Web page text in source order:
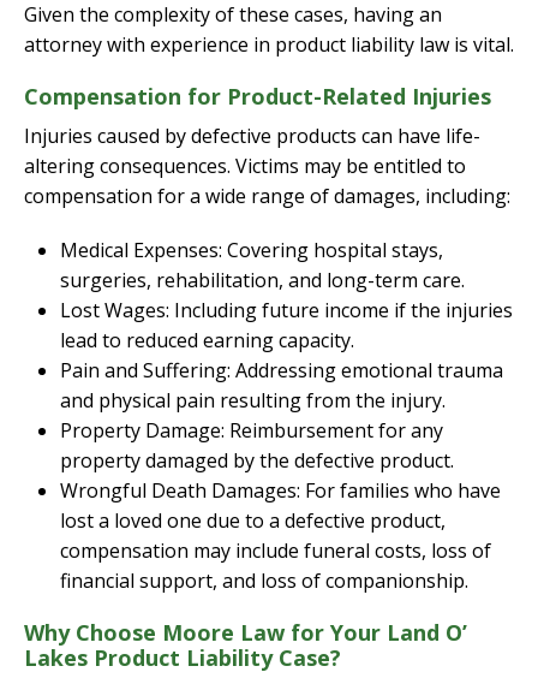
Given the complexity of these cases, having an
attorney with experience in product liability law is vital.
Compensation for Product-Related Injuries
Injuries caused by defective products can have life-
altering consequences. Victims may be entitled to
compensation for a wide range of damages, including:
Medical Expenses: Covering hospital stays,
surgeries, rehabilitation, and long-term care.
Lost Wages: Including future income if the injuries
lead to reduced earning capacity.
Pain and Suffering: Addressing emotional trauma
and physical pain resulting from the injury.
Property Damage: Reimbursement for any
property damaged by the defective product.
Wrongful Death Damages: For families who have
lost a loved one due to a defective product,
compensation may include funeral costs, loss of
financial support, and loss of companionship.
Why Choose Moore Law for Your Land O’
Lakes Product Liability Case?